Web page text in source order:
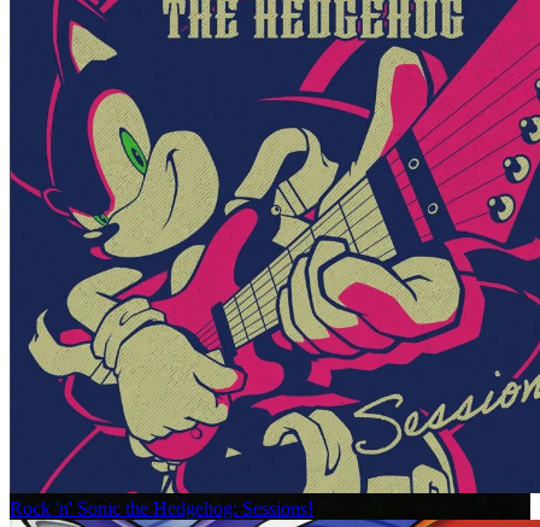
Rock 'n' Sonic the Hedgehog: Sessions!